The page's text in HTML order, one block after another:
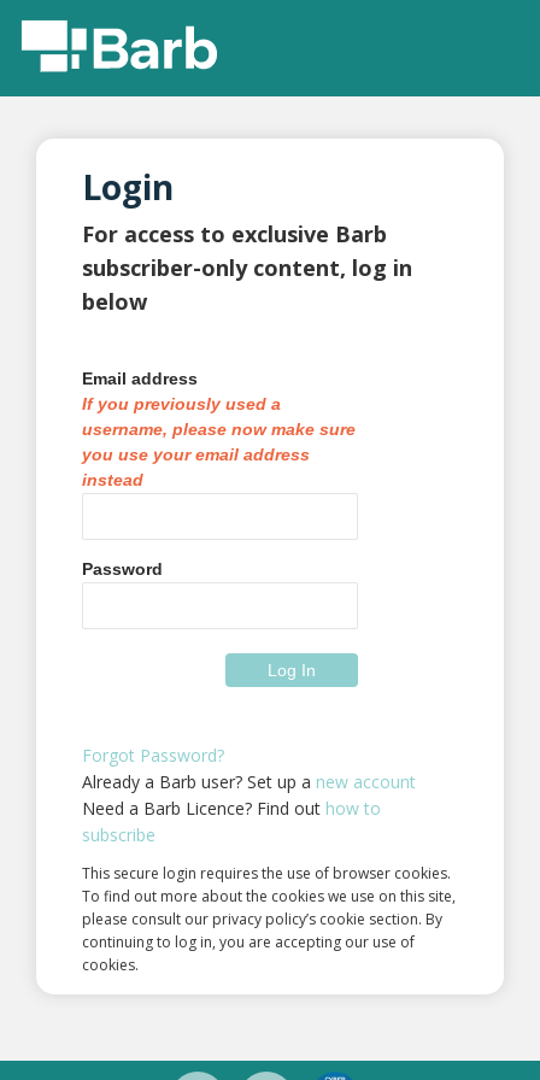
Login
For access to exclusive Barb
subscriber-only content, log in
below
Email address
If you previously used a
username, please now make sure
you use your email address
instead
Password
Forgot Password?
Already a Barb user? Set up a new account
Need a Barb Licence? Find out how to
subscribe
This secure login requires the use of browser cookies.
To find out more about the cookies we use on this site,
please consult our privacy policy’s cookie section. By
continuing to log in, you are accepting our use of
cookies.